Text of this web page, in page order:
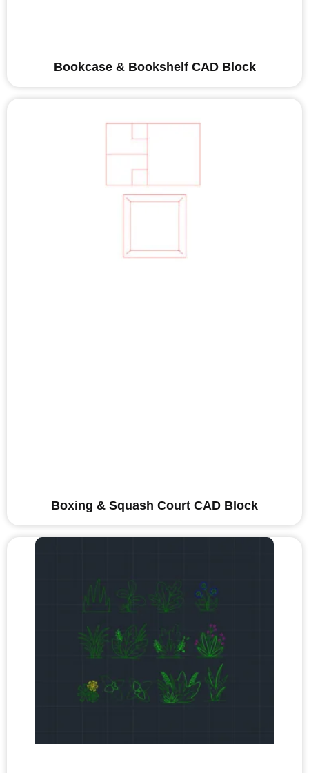
Bookcase & Bookshelf CAD Block
Boxing & Squash Court CAD Block